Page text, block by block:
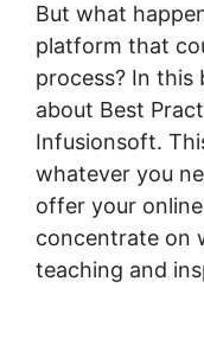
But what
platform that
process? In this
about Best
Infusionsoft.
whatever you
offer your
concentrate on
teaching and